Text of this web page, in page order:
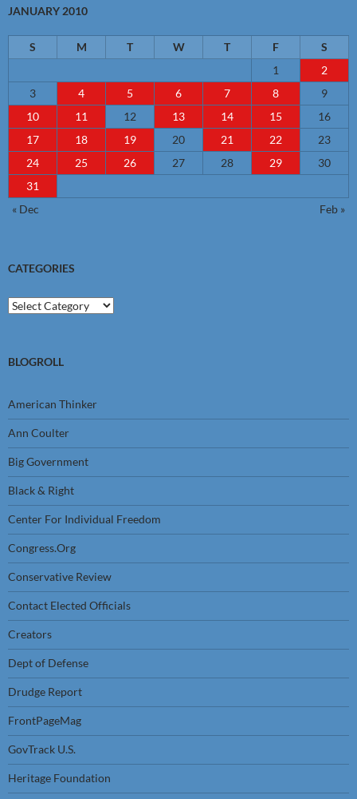
JANUARY 2010
S M T W T F
S
1
2
3
4 5 6 7 8
9
10
11 12 13 14 15
16
17
18 19 20 21 22
23
24
25 26 27 28 29
30
31
« Dec
Feb »
CATEGORIES
Categories
BLOGROLL
American Thinker
Ann Coulter
Big Government
Black & Right
Center For Individual Freedom
Congress.Org
Conservative Review
Contact Elected Officials
Creators
Dept of Defense
Drudge Report
FrontPageMag
GovTrack U.S.
Heritage Foundation